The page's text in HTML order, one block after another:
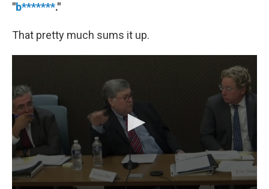
"b*******."
That pretty much sums it up.